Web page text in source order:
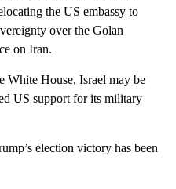
the US embassy to
over the Golan
on Iran.
White House, Israel may be
US support for its military
election victory has been